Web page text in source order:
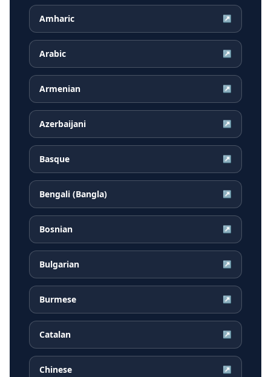
Amharic ↗
Arabic ↗
Armenian ↗
Azerbaijani ↗
Basque ↗
Bengali (Bangla) ↗
Bosnian ↗
Bulgarian ↗
Burmese ↗
Catalan ↗
Chinese ↗